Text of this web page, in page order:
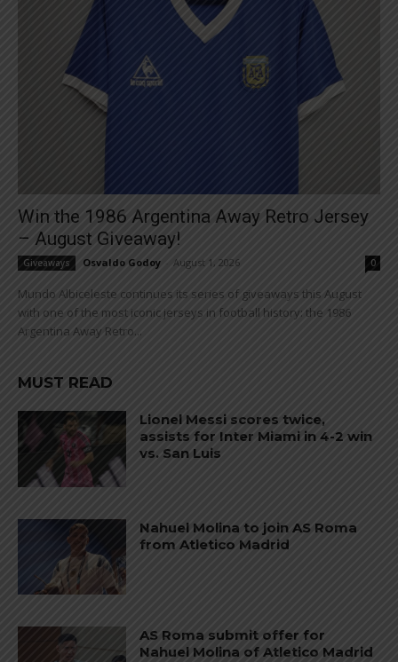
Win the 1986 Argentina Away Retro Jersey
– August Giveaway!
Giveaways Osvaldo Godoy August 1, 2026 0
Mundo Albiceleste continues its series of giveaways this August
with one of the most iconic jerseys in football history: the 1986
Argentina Away Retro...
MUST READ
Lionel Messi scores twice,
assists for Inter Miami in 4-2 win
vs. San Luis
Nahuel Molina to join AS Roma
from Atletico Madrid
AS Roma submit offer for
Nahuel Molina of Atletico Madrid